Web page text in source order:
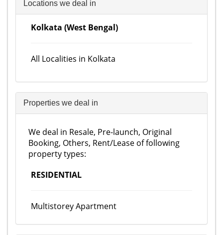
Locations we deal in
Kolkata (West Bengal)
All Localities in Kolkata
Properties we deal in
We deal in Resale, Pre-launch, Original
Booking, Others, Rent/Lease of following
property types:
RESIDENTIAL
Multistorey Apartment